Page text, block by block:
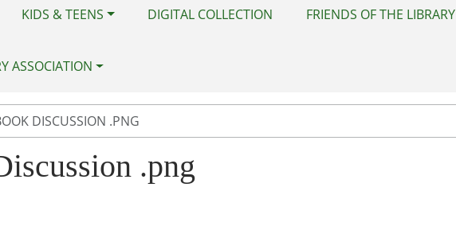
KIDS & TEENS DIGITAL COLLECTION FRIENDS OF THE LIBRARY
ASSOCIATION
DISCUSSION .PNG
.png